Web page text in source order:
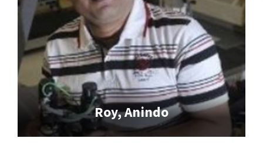
Roy, Anindo